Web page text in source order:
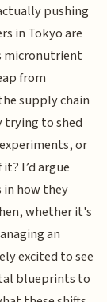
pushing
in Tokyo are
micronutrient
from
supply chain
trying to shed
or
I’d argue
in how they
whether it's
an
excited to see
blueprints to